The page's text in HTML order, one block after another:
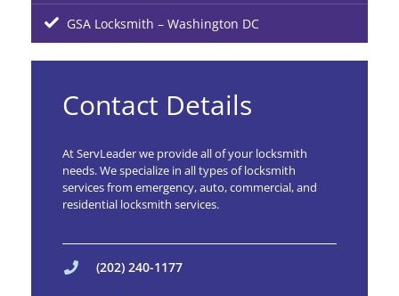
GSA Locksmith – Washington DC
Contact Details
At ServLeader we provide all of your locksmith
needs. We specialize in all types of locksmith
services from emergency, auto, commercial, and
residential locksmith services.
(202) 240-1177